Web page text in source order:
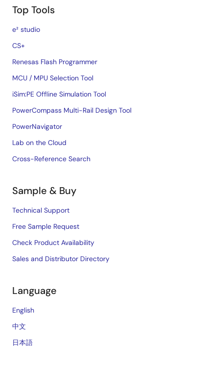
Top Tools
e² studio
CS+
Renesas Flash Programmer
MCU / MPU Selection Tool
iSim:PE Offline Simulation Tool
PowerCompass Multi-Rail Design Tool
PowerNavigator
Lab on the Cloud
Cross-Reference Search
Sample & Buy
Technical Support
Free Sample Request
Check Product Availability
Sales and Distributor Directory
Language
English
中文
日本語